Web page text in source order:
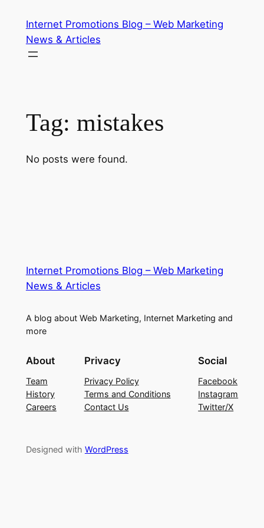
content
Internet Promotions Blog – Web Marketing
News & Articles
Tag: mistakes
No posts were found.
Internet Promotions Blog – Web Marketing
News & Articles
A blog about Web Marketing, Internet Marketing and
more
About
Team
History
Careers
Privacy
Privacy Policy
Terms and Conditions
Contact Us
Social
Facebook
Instagram
Twitter/X
Designed with WordPress